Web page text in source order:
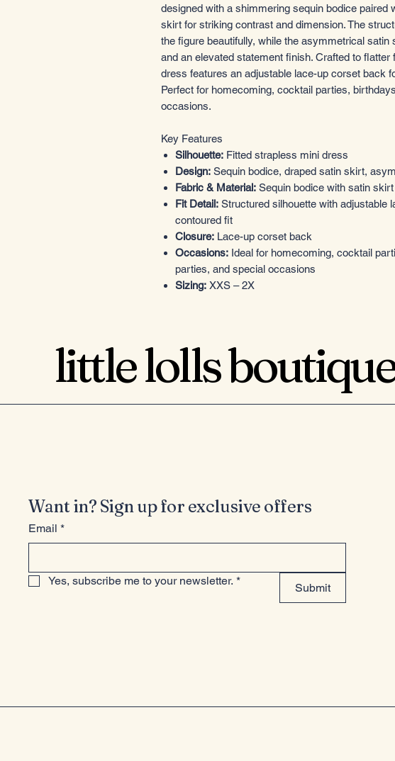
designed with a shimmering sequin bodice paired
skirt for striking contrast and dimension. The
the figure beautifully, while the asymmetrical
and an elevated statement finish. Crafted to
dress features an adjustable lace-up corset back
Perfect for homecoming, cocktail parties,
occasions.
Key Features
Silhouette: Fitted strapless mini dress
Design: Sequin bodice, draped satin skirt,
Fabric & Material: Sequin bodice with satin
Fit Detail: Structured silhouette with adjustable
contoured fit
Closure: Lace-up corset back
Occasions: Ideal for homecoming, cocktail
parties, and special occasions
Sizing: XXS – 2X
little lolls boutique
Want in? Sign up for exclusive offers
Email *
Yes, subscribe me to your newsletter. *
Submit